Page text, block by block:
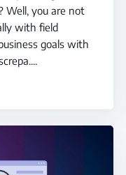
Well, you are not
with field
goals with